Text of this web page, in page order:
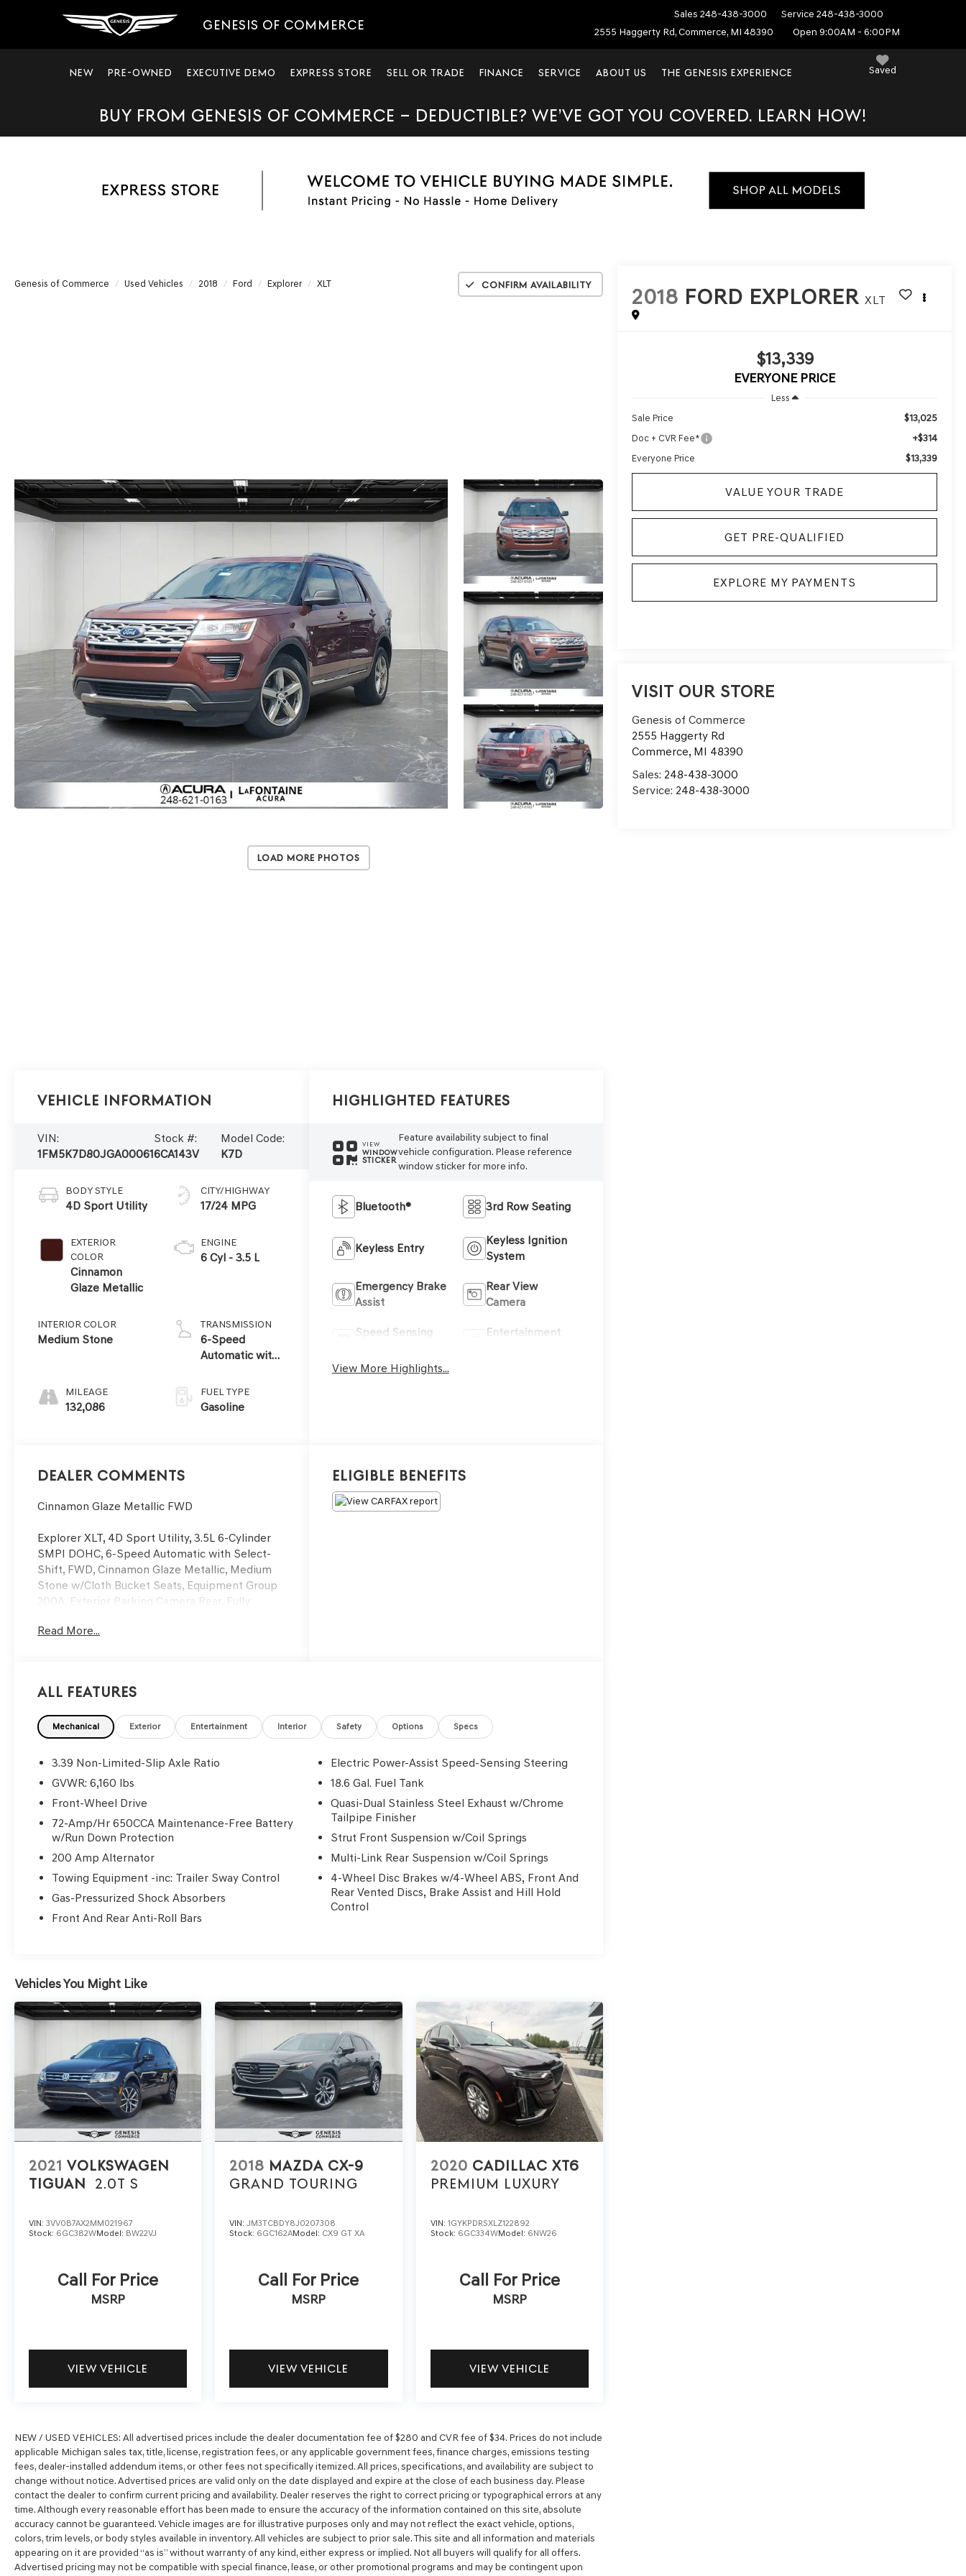
GENESIS OF COMMERCE
Sales 248-438-3000 Service 248-438-3000
2555 Haggerty Rd, Commerce, MI 48390
Open 9:00AM - 6:00PM
Saved
NEW PRE-OWNED EXECUTIVE DEMO EXPRESS STORE SELL OR TRADE FINANCE SERVICE ABOUT US THE GENESIS EXPERIENCE
BUY FROM GENESIS OF COMMERCE – DEDUCTIBLE? WE’VE GOT YOU COVERED. LEARN HOW!
Genesis of Commerce Used Vehicles 2018 Ford Explorer XLT Confirm Availability
Load More Photos
2018 FORD EXPLORER XLT
$13,339
EVERYONE PRICE
Less
Sale Price
$13,025
Doc + CVR Fee* +$314
Everyone Price $13,339
VALUE YOUR TRADE
GET PRE-QUALIFIED
EXPLORE MY PAYMENTS
VISIT OUR STORE
Genesis of Commerce
2555 Haggerty Rd
Commerce, MI 48390
Sales: 248-438-3000
Service: 248-438-3000
Vehicle Information
VIN:
1FM5K7D80JGA00061
Stock #:
6CA143V
Model Code:
K7D
BODY STYLE
4D Sport Utility
EXTERIOR
COLOR
Cinnamon
Glaze Metallic
INTERIOR COLOR
Medium Stone
MILEAGE
132,086
CITY/HIGHWAY
17/24 MPG
ENGINE
6 Cyl - 3.5 L
TRANSMISSION
6-Speed
Automatic with
FUEL TYPE
Gasoline
Highlighted Features
VIEW
WINDOW
STICKER
Feature availability subject to final
vehicle configuration. Please reference
window sticker for more info.
Bluetooth® 3rd Row Seating
Keyless Entry
Keyless Ignition
System
Emergency Brake
Assist
Rear View
Camera
Speed Sensing
Entertainment
View More Highlights...
Dealer Comments
Cinnamon Glaze Metallic FWD
Explorer XLT, 4D Sport Utility, 3.5L 6-Cylinder
SMPI DOHC, 6-Speed Automatic with Select-
Shift, FWD, Cinnamon Glaze Metallic, Medium
Stone w/Cloth Bucket Seats, Equipment Group
200A, Exterior Parking Camera Rear, Fully
Parking Sensors.
know about it. We would love the opportunity to
keep giving the best values in the market. Be
our guest at LaFontaine, home of the family
deal: It’s not just what you get, it’s how you feel,
and put us to work for you. NOTE: All Equipment
2018 Ford Explorer XLT
Read More...
Eligible Benefits
All Features
Mechanical Exterior Entertainment Interior Safety Options Specs
3.39 Non-Limited-Slip Axle Ratio
GVWR: 6,160 lbs
Front-Wheel Drive
72-Amp/Hr 650CCA Maintenance-Free Battery
w/Run Down Protection
200 Amp Alternator
Towing Equipment -inc: Trailer Sway Control
Gas-Pressurized Shock Absorbers
Front And Rear Anti-Roll Bars
Electric Power-Assist Speed-Sensing Steering
18.6 Gal. Fuel Tank
Quasi-Dual Stainless Steel Exhaust w/Chrome
Tailpipe Finisher
Strut Front Suspension w/Coil Springs
Multi-Link Rear Suspension w/Coil Springs
4-Wheel Disc Brakes w/4-Wheel ABS, Front And
Rear Vented Discs, Brake Assist and Hill Hold
Control
Vehicles You Might Like
2021 VOLKSWAGEN
TIGUAN
2.0T S
VIN: 3VV0B7AX2MM021967
Stock: 6GC382WModel: BW22VJ
Call For Price
MSRP
VIEW VEHICLE
2018 MAZDA CX-9
GRAND TOURING
VIN:JM3TCBDY8J0207308
Stock: 6GC162AModel: CX9 GT XA
Call For Price
MSRP
VIEW VEHICLE
2020 CADILLAC XT6
PREMIUM LUXURY
VIN: 1GYKPDRSXLZ122892
Stock: 6GC334WModel: 6NW26
Call For Price
MSRP
VIEW VEHICLE
NEW / USED VEHICLES: All advertised prices include the dealer documentation fee of $280 and CVR fee of $34. Prices do not include
applicable Michigan sales tax, title, license, registration fees, or any applicable government fees, finance charges, emissions testing
fees, dealer-installed addendum items, or other fees not specifically itemized. All prices, specifications, and availability are subject to
change without notice. Advertised prices are valid only on the date displayed and expire at the close of each business day. Please
contact the dealer to confirm current pricing and availability. Dealer reserves the right to correct pricing or typographical errors at any
time. Although every reasonable effort has been made to ensure the accuracy of the information contained on this site, absolute
accuracy cannot be guaranteed. Vehicle images are for illustrative purposes only and may not reflect the exact vehicle, options,
colors, trim levels, or body styles available in inventory. All vehicles are subject to prior sale. This site and all information and materials
appearing on it are provided “as is” without warranty of any kind, either express or implied. Not all buyers will qualify for all offers.
Advertised pricing may not be compatible with special finance, lease, or other promotional programs and may be contingent upon